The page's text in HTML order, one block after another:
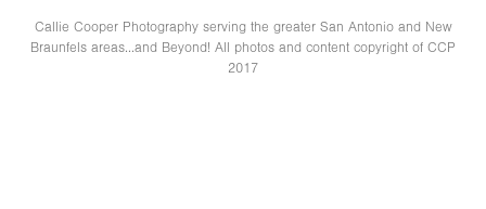
Callie Cooper Photography serving the greater San Antonio and New
Braunfels areas...and Beyond! All photos and content copyright of CCP
2017